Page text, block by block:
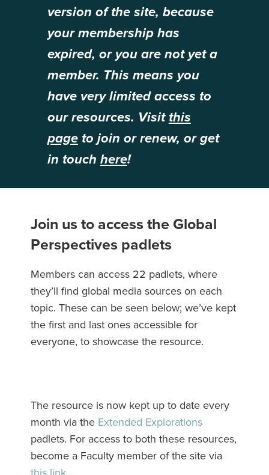
version of the site, because
your membership has
expired, or you are not yet a
member. This means you
have very limited access to
our resources. Visit this
pageto join or renew, or get
in touch here!
Join us to access the Global
Perspectives padlets
Members can access 22 padlets, where
they’ll find global media sources on each
topic. These can be seen below; we’ve kept
the first and last ones accessible for
everyone, to showcase the resource.
The resource is now kept up to date every
month via the Extended Explorations
padlets. For access to both these resources,
become a Faculty member of the site via